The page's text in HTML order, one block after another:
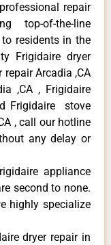
repair
top-of-the-line
residents in the
Frigidaire dryer
Arcadia ,CA
,CA , Frigidaire
Frigidaire stove
, call our hotline
any delay or
appliance
second to none.
highly specialize
dryer repair in